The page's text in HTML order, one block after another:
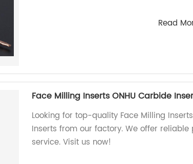
Read
Face Milling Inserts ONHU Carbide
Looking for top-quality Face Milling
Inserts from our factory. We offer
service. Visit us now!